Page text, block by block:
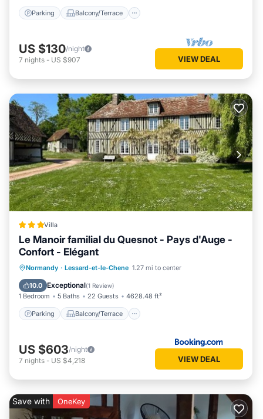
Parking Balcony/Terrace
US $130/night
7 nights - US $907 VIEW DEAL
Villa
Le Manoir familial du Quesnot - Pays d'Auge -
Confort - Elégant
Normandy · Lessard-et-le-Chene 1.27 mi to center
10.0 Exceptional(1 Review)
1 Bedroom 5 Baths 22 Guests 4628.48 ft²
Parking Balcony/Terrace
Parking Balcony/Terrace
View
Internet
US $603/night
7 nights - US $4,218 VIEW DEAL
Save with OneKey